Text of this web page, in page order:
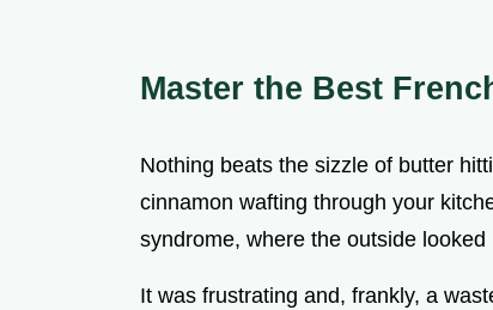
Master the Best
Nothing beats the sizzle of butter
cinnamon wafting through your
syndrome, where the outside
It was frustrating and, frankly, a